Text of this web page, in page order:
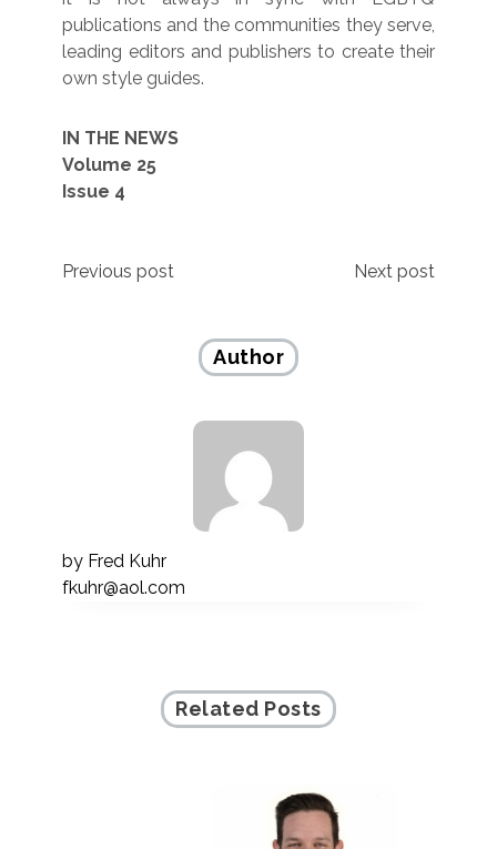
publications and the communities they serve,
leading editors and publishers to create their
own style guides.
IN THE NEWS
Volume 25
Issue 4
Post
Previous post Next post
Author
by Fred Kuhr
fkuhr@aol.com
Related Posts